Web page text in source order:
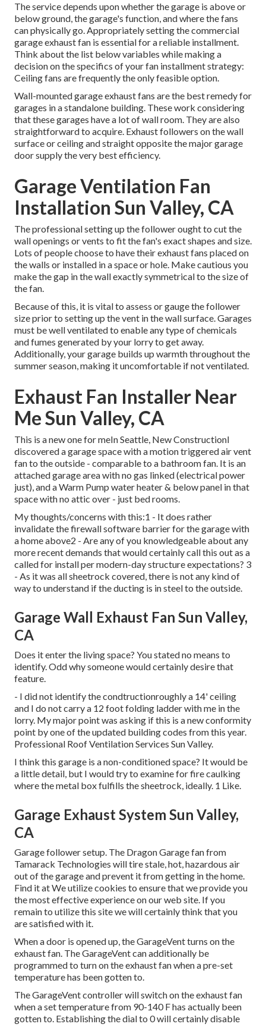
The service depends upon whether the garage is above or
below ground, the garage's function, and where the fans
can physically go. Appropriately setting the commercial
garage exhaust fan is essential for a reliable installment.
Think about the list below variables while making a
decision on the specifics of your fan installment strategy:
Ceiling fans are frequently the only feasible option.
Wall-mounted garage exhaust fans are the best remedy for
garages in a standalone building. These work considering
that these garages have a lot of wall room. They are also
straightforward to acquire. Exhaust followers on the wall
surface or ceiling and straight opposite the major garage
door supply the very best efficiency.
Garage Ventilation Fan
Installation Sun Valley, CA
The professional setting up the follower ought to cut the
wall openings or vents to fit the fan's exact shapes and size.
Lots of people choose to have their exhaust fans placed on
the walls or installed in a space or hole. Make cautious you
make the gap in the wall exactly symmetrical to the size of
the fan.
Because of this, it is vital to assess or gauge the follower
size prior to setting up the vent in the wall surface. Garages
must be well ventilated to enable any type of chemicals
and fumes generated by your lorry to get away.
Additionally, your garage builds up warmth throughout the
summer season, making it uncomfortable if not ventilated.
Exhaust Fan Installer Near
Me Sun Valley, CA
This is a new one for meIn Seattle, New ConstructionI
discovered a garage space with a motion triggered air vent
fan to the outside - comparable to a bathroom fan. It is an
attached garage area with no gas linked (electrical power
just), and a Warm Pump water heater & below panel in that
space with no attic over - just bed rooms.
My thoughts/concerns with this:1 - It does rather
invalidate the firewall software barrier for the garage with
a home above2 - Are any of you knowledgeable about any
more recent demands that would certainly call this out as a
called for install per modern-day structure expectations? 3
- As it was all sheetrock covered, there is not any kind of
way to understand if the ducting is in steel to the outside.
Garage Wall Exhaust Fan Sun Valley,
CA
Does it enter the living space? You stated no means to
identify. Odd why someone would certainly desire that
feature.
- I did not identify the condtructionroughly a 14' ceiling
and I do not carry a 12 foot folding ladder with me in the
lorry. My major point was asking if this is a new conformity
point by one of the updated building codes from this year.
Professional Roof Ventilation Services Sun Valley.
I think this garage is a non-conditioned space? It would be
a little detail, but I would try to examine for fire caulking
where the metal box fulfills the sheetrock, ideally. 1 Like.
Garage Exhaust System Sun Valley,
CA
Garage follower setup. The Dragon Garage fan from
Tamarack Technologies will tire stale, hot, hazardous air
out of the garage and prevent it from getting in the home.
Find it at We utilize cookies to ensure that we provide you
the most effective experience on our web site. If you
remain to utilize this site we will certainly think that you
are satisfied with it.
When a door is opened up, the GarageVent turns on the
exhaust fan. The GarageVent can additionally be
programmed to turn on the exhaust fan when a pre-set
temperature has been gotten to.
The GarageVent controller will switch on the exhaust fan
when a set temperature from 90-140 F has actually been
gotten to. Establishing the dial to 0 will certainly disable